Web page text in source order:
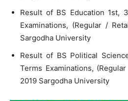
Result of BS Education 1st,
Examinations, (Regular /
Sargodha University
Result of BS Political
Terms Examinations,
2019 Sargodha University